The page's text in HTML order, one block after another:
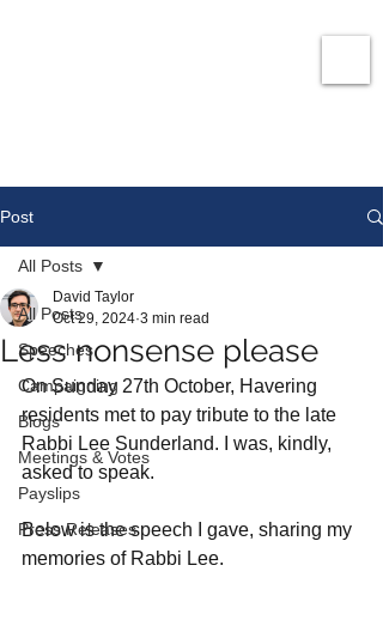
Post
All Posts
Speeches
Campaigning
Blogs
Meetings & Votes
Payslips
Press Releases
All Posts
Less nonsense please
David Taylor
Oct 29, 2024 3 min read
On Sunday 27th October, Havering
residents met to pay tribute to the late
Rabbi Lee Sunderland. I was, kindly,
asked to speak.
Below is the speech I gave, sharing my
memories of Rabbi Lee.